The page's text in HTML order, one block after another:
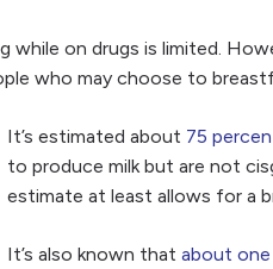
while on drugs is limited.
who may choose to
It’s estimated about 75
to produce milk but are not
estimate at least allows for a
It’s also known that about